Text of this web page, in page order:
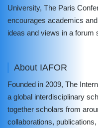
University, The Paris
encourages academics
ideas and views in a forum
About IAFOR
Founded in 2009, The
a global interdisciplinary
together scholars from
collaborations,